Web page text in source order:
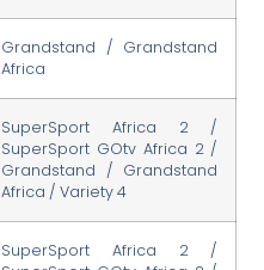
Grandstand / Grandstand
Africa
SuperSport Africa 2 /
SuperSport GOtv Africa 2 /
Grandstand / Grandstand
Africa / Variety 4
SuperSport Africa 2 /